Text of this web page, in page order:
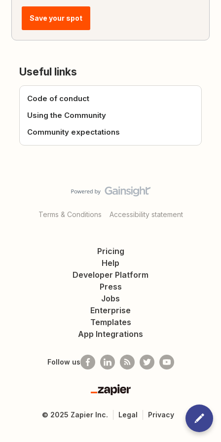
Save your spot
Useful links
Code of conduct
Using the Community
Community expectations
Terms & Conditions Accessibility statement
Pricing
Help
Developer Platform
Press
Jobs
Enterprise
Templates
App Integrations
Follow us
Zapier
© 2025 Zapier Inc. Legal Privacy